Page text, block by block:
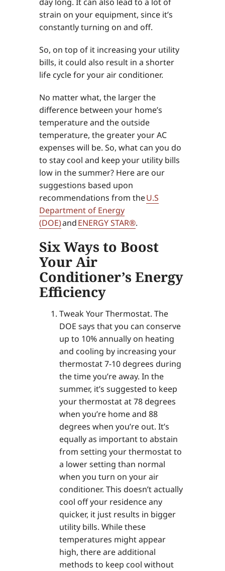
strain on your equipment, since it’s
constantly turning on and off.
So, on top of it increasing your utility
bills, it could also result in a shorter
life cycle for your air conditioner.
No matter what, the larger the
difference between your home’s
temperature and the outside
temperature, the greater your AC
expenses will be. So, what can you do
to stay cool and keep your utility bills
low in the summer? Here are our
suggestions based upon
recommendations from theU.S
Department of Energy
(DOE)andENERGY STAR®.
Six Ways to Boost
Your Air
Conditioner’s Energy
Efficiency
Tweak Your Thermostat. The
DOE says that you can conserve
up to 10% annually on heating
and cooling by increasing your
thermostat 7-10 degrees during
the time you’re away. In the
summer, it’s suggested to keep
your thermostat at 78 degrees
when you’re home and 88
degrees when you’re out. It’s
equally as important to abstain
from setting your thermostat to
a lower setting than normal
when you turn on your air
conditioner. This doesn’t actually
cool off your residence any
quicker, it just results in bigger
utility bills. While these
temperatures might appear
high, there are additional
methods to keep cool without